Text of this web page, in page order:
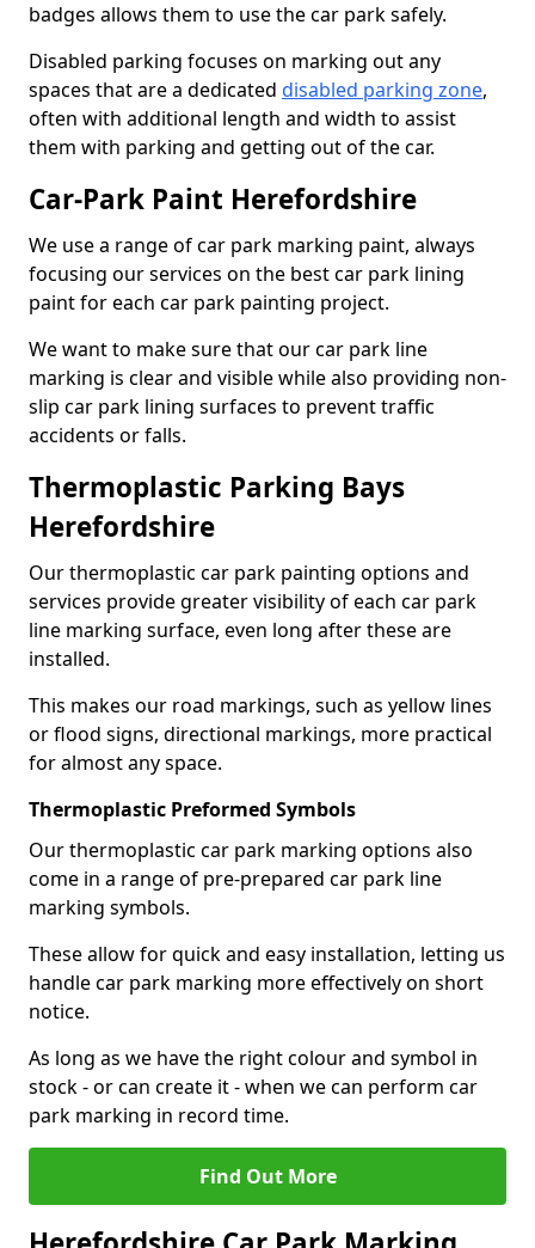
badges allows them to use the car park safely.
Disabled parking focuses on marking out any
spaces that are a dedicated disabled parking zone,
often with additional length and width to assist
them with parking and getting out of the car.
Car-Park Paint Herefordshire
We use a range of car park marking paint, always
focusing our services on the best car park lining
paint for each car park painting project.
We want to make sure that our car park line
marking is clear and visible while also providing non-
slip car park lining surfaces to prevent traffic
accidents or falls.
Thermoplastic Parking Bays
Herefordshire
Our thermoplastic car park painting options and
services provide greater visibility of each car park
line marking surface, even long after these are
installed.
This makes our road markings, such as yellow lines
or flood signs, directional markings, more practical
for almost any space.
Thermoplastic Preformed Symbols
Our thermoplastic car park marking options also
come in a range of pre-prepared car park line
marking symbols.
These allow for quick and easy installation, letting us
handle car park marking more effectively on short
notice.
As long as we have the right colour and symbol in
stock - or can create it - when we can perform car
park marking in record time.
Find Out More